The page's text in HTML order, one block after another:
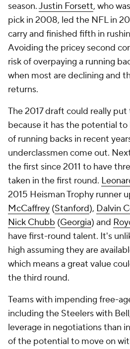
season.Justin Forsett, who
pick in 2008, led the NFL in
carry and finished fifth in
Avoiding the pricey second
risk of overpaying a running
when most are declining and
returns.
The 2017 draft could really
because it has the potential
of running backs in recent
underclassmen come out.
the first since 2011 to have
taken in the first round.
2015 Heisman Trophy runner
McCaffrey (Stanford), Dalvin
Nick Chubb (Georgia) and
have first-round talent. It's
high assuming they are
which means a great value
the third round.
Teams with impending free-
including the Steelers with
leverage in negotiations than
of the potential to move on